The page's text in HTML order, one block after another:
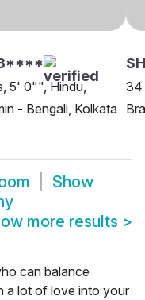
5' 0"", Hindu,
- Bengali, Kolkata
34
Show
more results >
can balance
a lot of love into your